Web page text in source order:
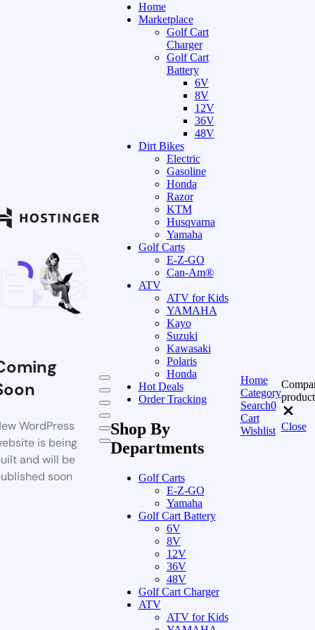
WordPress
is being
and will be
soon
Home
Marketplace
Golf Cart
Charger
Golf Cart
Battery
6V
8V
12V
36V
48V
Dirt Bikes
Electric
Gasoline
Honda
Razor
KTM
Husqvarna
Yamaha
Golf Carts
E-Z-GO
Can-Am®
ATV
ATV for Kids
YAMAHA
Kayo
Suzuki
Kawasaki
Polaris
Honda
Hot Deals
Order Tracking
Shop By
Departments
Golf Carts
E-Z-GO
Yamaha
Golf Cart Battery
6V
8V
12V
36V
48V
Golf Cart Charger
ATV
ATV for Kids
Home
Category
Search0
Cart
Wishlist Close